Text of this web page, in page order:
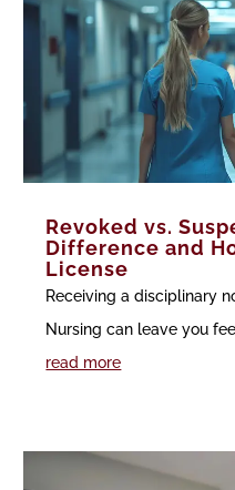
Revoked vs.
Difference and
License
Receiving a disciplinary
Nursing can leave you
read more